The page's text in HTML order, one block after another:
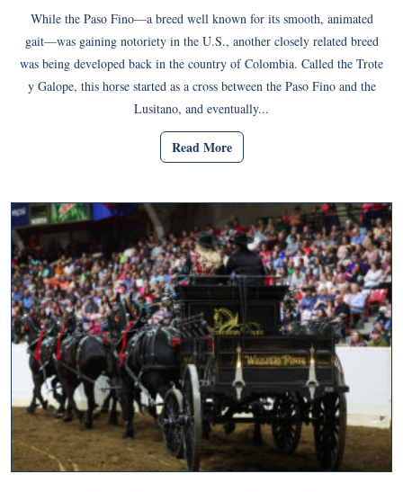
While the Paso Fino—a breed well known for its smooth, animated
gait—was gaining notoriety in the U.S., another closely related breed
was being developed back in the country of Colombia. Called the Trote
y Galope, this horse started as a cross between the Paso Fino and the
Lusitano, and eventually...
Read More